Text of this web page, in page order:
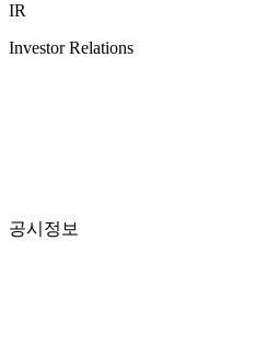
IR
Investor Relations
공시정보